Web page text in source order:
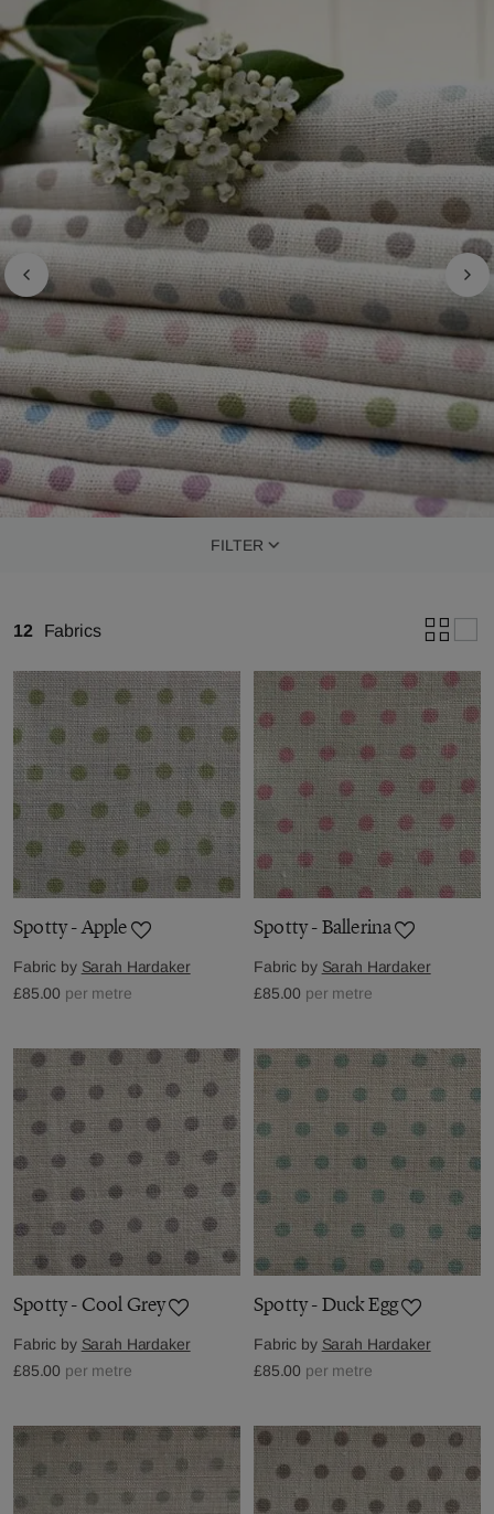
FILTER
12 Fabrics
Spotty - Apple
Fabric by Sarah Hardaker
£85.00 per metre
Spotty - Ballerina
Fabric by Sarah Hardaker
£85.00 per metre
Spotty - Cool Grey
Fabric by Sarah Hardaker
£85.00 per metre
Spotty - Duck Egg
Fabric by Sarah Hardaker
£85.00 per metre